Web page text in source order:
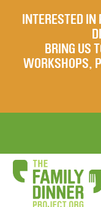
INTERESTED
BRING US
WORKSHOPS,